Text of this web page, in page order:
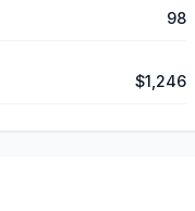
98
$1,246